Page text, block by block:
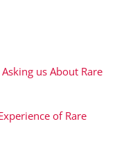
us About Rare
of Rare